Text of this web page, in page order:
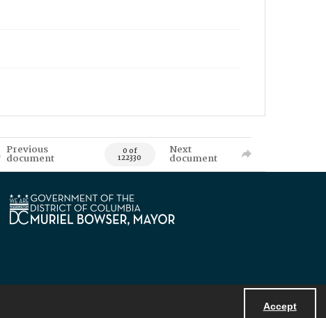
Accept
Previous
document 0 of
122330
Next
document